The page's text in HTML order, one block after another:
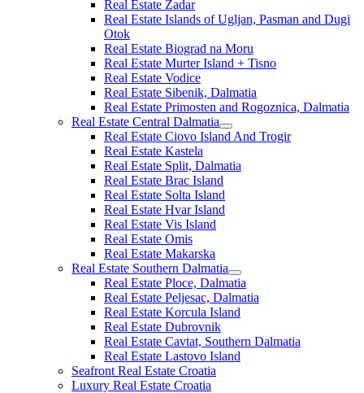
Real Estate Zadar
Real Estate Islands of Ugljan, Pasman and Dugi
Otok
Real Estate Biograd na Moru
Real Estate Murter Island + Tisno
Real Estate Vodice
Real Estate Sibenik, Dalmatia
Real Estate Primosten and Rogoznica, Dalmatia
Real Estate Central Dalmatia
Real Estate Ciovo Island And Trogir
Real Estate Kastela
Real Estate Split, Dalmatia
Real Estate Brac Island
Real Estate Solta Island
Real Estate Hvar Island
Real Estate Vis Island
Real Estate Omis
Real Estate Makarska
Real Estate Southern Dalmatia
Real Estate Ploce, Dalmatia
Real Estate Peljesac, Dalmatia
Real Estate Korcula Island
Real Estate Dubrovnik
Real Estate Cavtat, Southern Dalmatia
Real Estate Lastovo Island
Seafront Real Estate Croatia
Luxury Real Estate Croatia